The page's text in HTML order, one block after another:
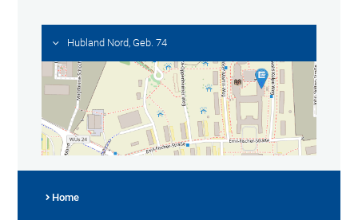
Hubland Nord, Geb. 74
Home